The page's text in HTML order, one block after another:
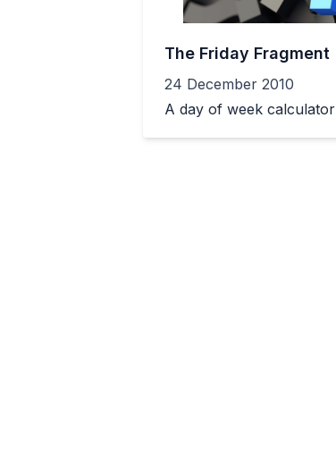
The Friday Fragment
24 December 2010
A day of week calculator